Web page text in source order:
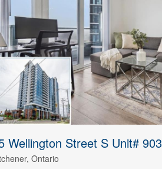
Wellington Street S Unit# 903
Ontario